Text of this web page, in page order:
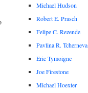
Michael Hudson
Robert E. Prasch
Felipe C. Rezende
Pavlina R. Tcherneva
Eric Tymoigne
Joe Firestone
Michael Hoexter